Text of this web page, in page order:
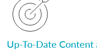
Up-To-Date